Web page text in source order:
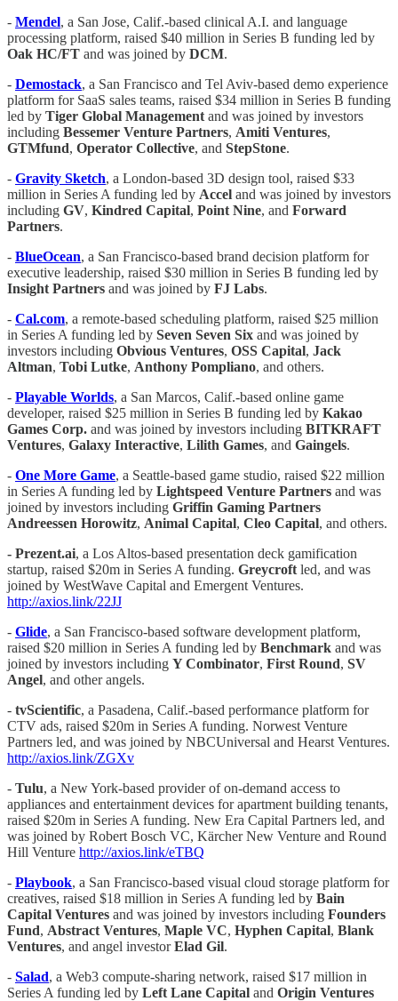
- Mendel, a San Jose, Calif.-based clinical A.I. and language
processing platform, raised $40 million in Series B funding led by
Oak HC/FT and was joined by DCM.
- Demostack, a San Francisco and Tel Aviv-based demo experience
platform for SaaS sales teams, raised $34 million in Series B funding
led by Tiger Global Management and was joined by investors
including Bessemer Venture Partners, Amiti Ventures,
GTMfund, Operator Collective, and StepStone.
- Gravity Sketch, a London-based 3D design tool, raised $33
million in Series A funding led by Accel and was joined by investors
including GV, Kindred Capital, Point Nine, and Forward
Partners.
- BlueOcean, a San Francisco-based brand decision platform for
executive leadership, raised $30 million in Series B funding led by
Insight Partners and was joined by FJ Labs.
- Cal.com, a remote-based scheduling platform, raised $25 million
in Series A funding led by Seven Seven Six and was joined by
investors including Obvious Ventures, OSS Capital, Jack
Altman, Tobi Lutke, Anthony Pompliano, and others.
- Playable Worlds, a San Marcos, Calif.-based online game
developer, raised $25 million in Series B funding led by Kakao
Games Corp. and was joined by investors including BITKRAFT
Ventures, Galaxy Interactive, Lilith Games, and Gaingels.
- One More Game, a Seattle-based game studio, raised $22 million
in Series A funding led by Lightspeed Venture Partners and was
joined by investors including Griffin Gaming Partners
Andreessen Horowitz, Animal Capital, Cleo Capital, and others.
- Prezent.ai, a Los Altos-based presentation deck gamification
startup, raised $20m in Series A funding. Greycroft led, and was
joined by WestWave Capital and Emergent Ventures.
http://axios.link/22JJ
- Glide, a San Francisco-based software development platform,
raised $20 million in Series A funding led by Benchmark and was
joined by investors including Y Combinator, First Round, SV
Angel, and other angels.
- tvScientific, a Pasadena, Calif.-based performance platform for
CTV ads, raised $20m in Series A funding. Norwest Venture
Partners led, and was joined by NBCUniversal and Hearst Ventures.
http://axios.link/ZGXv
- Tulu, a New York-based provider of on-demand access to
appliances and entertainment devices for apartment building tenants,
raised $20m in Series A funding. New Era Capital Partners led, and
was joined by Robert Bosch VC, Kärcher New Venture and Round
Hill Venture http://axios.link/eTBQ
- Playbook, a San Francisco-based visual cloud storage platform for
creatives, raised $18 million in Series A funding led by Bain
Capital Ventures and was joined by investors including Founders
Fund, Abstract Ventures, Maple VC, Hyphen Capital, Blank
Ventures, and angel investorElad Gil.
- Salad, a Web3 compute-sharing network, raised $17 million in
Series A funding led by Left Lane Capital and Origin Ventures